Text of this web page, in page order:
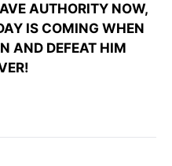
AUTHORITY NOW,
IS COMING WHEN
AND DEFEAT HIM